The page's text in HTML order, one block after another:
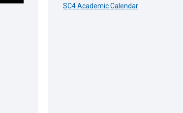
SC4 Academic Calendar